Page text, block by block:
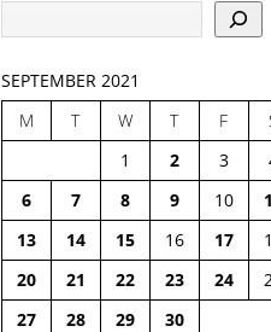
SEPTEMBER 2021
M
T W T F
1
2 3
6
7 8 9 10
13
14 15 16 17
20
21 22 23 24
27
28 29
30